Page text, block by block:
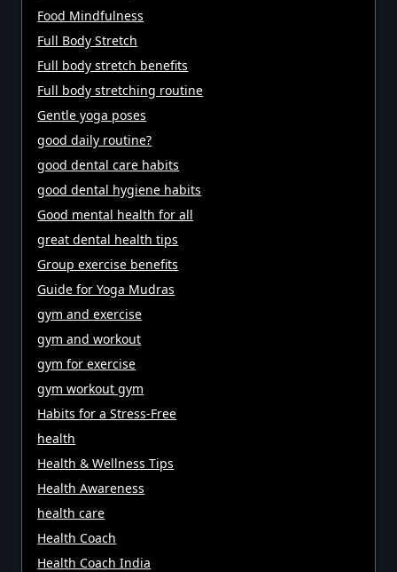
Food Mindfulness
Full Body Stretch
Full body stretch benefits
Full body stretching routine
Gentle yoga poses
good daily routine?
good dental care habits
good dental hygiene habits
Good mental health for all
great dental health tips
Group exercise benefits
Guide for Yoga Mudras
gym and exercise
gym and workout
gym for exercise
gym workout gym
Habits for a Stress-Free
health
Health & Wellness Tips
Health Awareness
health care
Health Coach
Health Coach India